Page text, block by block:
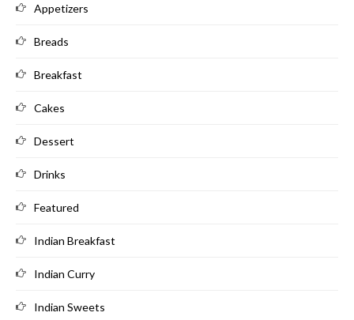
Appetizers
Breads
Breakfast
Cakes
Dessert
Drinks
Featured
Indian Breakfast
Indian Curry
Indian Sweets